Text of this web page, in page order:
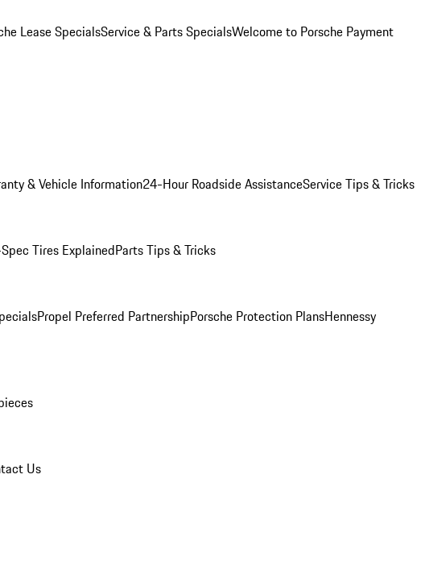
Lease SpecialsService & Parts SpecialsWelcome to Porsche Payment
& Vehicle Information24-Hour Roadside AssistanceService Tips & Tricks
Tires ExplainedParts Tips & Tricks
Propel Preferred PartnershipPorsche Protection PlansHennessy
Us